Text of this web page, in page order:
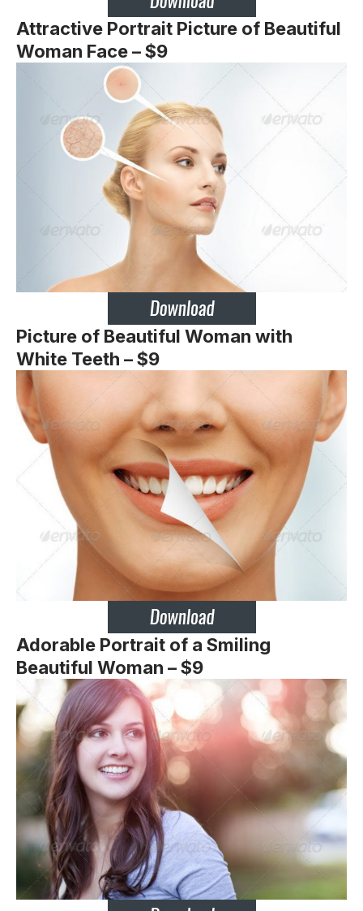
Attractive Portrait Picture of Beautiful
Woman Face – $9
Picture of Beautiful Woman with
White Teeth – $9
Adorable Portrait of a Smiling
Beautiful Woman – $9